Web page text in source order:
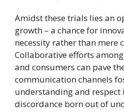
Amidst these trials lies an
growth – a chance for
necessity rather than mere
Collaborative efforts
and consumers can pave
communication channels
understanding and respect
discordance born out of